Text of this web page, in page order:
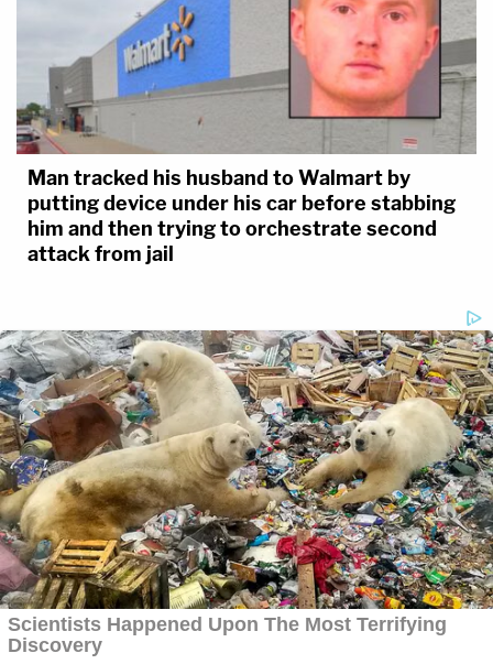
Man tracked his husband to Walmart by
putting device under his car before stabbing
him and then trying to orchestrate second
attack from jail